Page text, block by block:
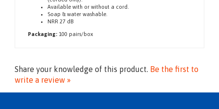
NRR 27 dB
Packaging:100 pairs/box